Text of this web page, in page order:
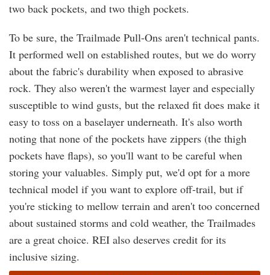
two back pockets, and two thigh pockets.
To be sure, the Trailmade Pull-Ons aren't technical pants.
It performed well on established routes, but we do worry
about the fabric's durability when exposed to abrasive
rock. They also weren't the warmest layer and especially
susceptible to wind gusts, but the relaxed fit does make it
easy to toss on a baselayer underneath. It's also worth
noting that none of the pockets have zippers (the thigh
pockets have flaps), so you'll want to be careful when
storing your valuables. Simply put, we'd opt for a more
technical model if you want to explore off-trail, but if
you're sticking to mellow terrain and aren't too concerned
about sustained storms and cold weather, the Trailmades
are a great choice. REI also deserves credit for its
inclusive sizing.